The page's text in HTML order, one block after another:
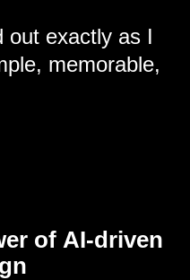
out exactly as I
memorable,
of AI-driven